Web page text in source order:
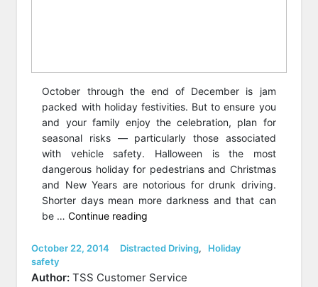
October through the end of December is jam
packed with holiday festivities. But to ensure you
and your family enjoy the celebration, plan for
seasonal risks — particularly those associated
with vehicle safety. Halloween is the most
dangerous holiday for pedestrians and Christmas
and New Years are notorious for drunk driving.
Shorter days mean more darkness and that can
be …Continue reading
for
Free
Posted
on
October 22, 2014 Categories
Distracted Driving,
Holiday
safety
Author: TSS Customer Service